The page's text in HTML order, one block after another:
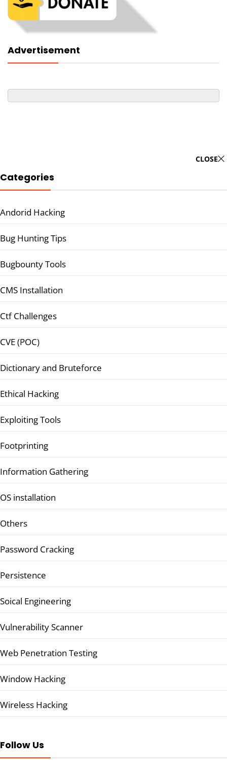
Advertisement
CLOSE
Categories
Andorid Hacking
Bug Hunting Tips
Bugbounty Tools
CMS Installation
Ctf Challenges
CVE (POC)
Dictionary and Bruteforce
Ethical Hacking
Exploiting Tools
Footprinting
Information Gathering
OS installation
Others
Password Cracking
Persistence
Soical Engineering
Vulnerability Scanner
Web Penetration Testing
Window Hacking
Wireless Hacking
Follow Us